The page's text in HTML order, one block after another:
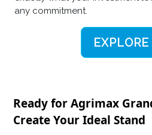
any commitment.
Ready for Agrimax
Create Your Ideal Stand